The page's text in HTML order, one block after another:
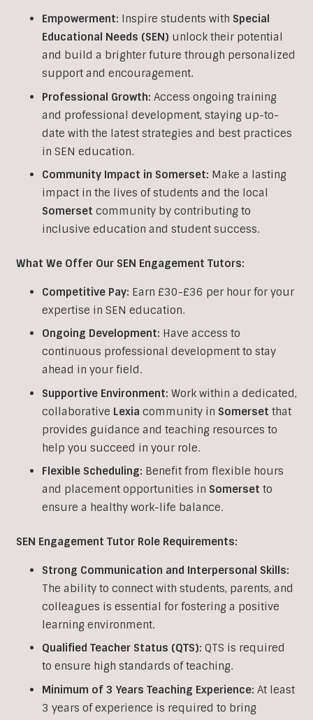
Empowerment: Inspire students with Special
Educational Needs (SEN) unlock their potential
and build a brighter future through personalized
support and encouragement.
Professional Growth: Access ongoing training
and professional development, staying up-to-
date with the latest strategies and best practices
in SEN education.
Community Impact in Somerset: Make a lasting
impact in the lives of students and the local
Somerset community by contributing to
inclusive education and student success.
What We Offer Our SEN Engagement Tutors:
Competitive Pay: Earn £30-£36 per hour for your
expertise in SEN education.
Ongoing Development: Have access to
continuous professional development to stay
ahead in your field.
Supportive Environment: Work within a dedicated,
collaborative Lexia community in Somerset that
provides guidance and teaching resources to
help you succeed in your role.
Flexible Scheduling: Benefit from flexible hours
and placement opportunities in Somerset to
ensure a healthy work-life balance.
SEN Engagement Tutor Role Requirements:
Strong Communication and Interpersonal Skills:
The ability to connect with students, parents, and
colleagues is essential for fostering a positive
learning environment.
Qualified Teacher Status (QTS): QTS is required
to ensure high standards of teaching.
Minimum of 3 Years Teaching Experience: At least
3 years of experience is required to bring